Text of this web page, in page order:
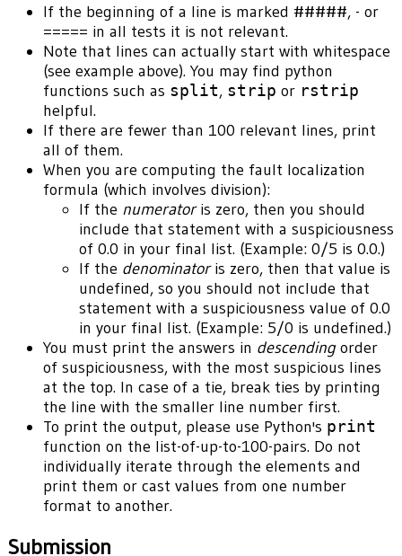
If the beginning of a line is marked #####, - or
===== in all tests it is not relevant.
Note that lines can actually start with whitespace
(see example above). You may find python
functions such as split, strip or rstrip
helpful.
If there are fewer than 100 relevant lines, print
all of them.
When you are computing the fault localization
formula (which involves division):
If the numeratoris zero, then you should
include that statement with a suspiciousness
of 0.0 in your final list. (Example: 0/5 is 0.0.)
If the denominatoris zero, then that value is
undefined, so you should not include that
statement with a suspiciousness value of 0.0
in your final list. (Example: 5/0 is undefined.)
You must print the answers in descendingorder
of suspiciousness, with the most suspicious lines
at the top. In case of a tie, break ties by printing
the line with the smaller line number first.
To print the output, please use Python's print
function on the list-of-up-to-100-pairs. Do not
individually iterate through the elements and
print them or cast values from one number
format to another.
Submission